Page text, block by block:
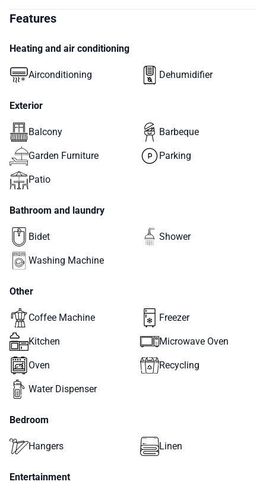
Features
Heating and air conditioning
Airconditioning Dehumidifier
Exterior
Balcony Barbeque
Garden Furniture Parking
Patio
Bathroom and laundry
Bidet Shower
Washing Machine
Other
Coffee Machine Freezer
Kitchen Microwave Oven
Oven Recycling
Water Dispenser
Bedroom
Hangers Linen
Entertainment